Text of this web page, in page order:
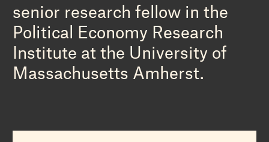
senior research fellow in the
Political Economy Research
Institute at the University of
Massachusetts Amherst.